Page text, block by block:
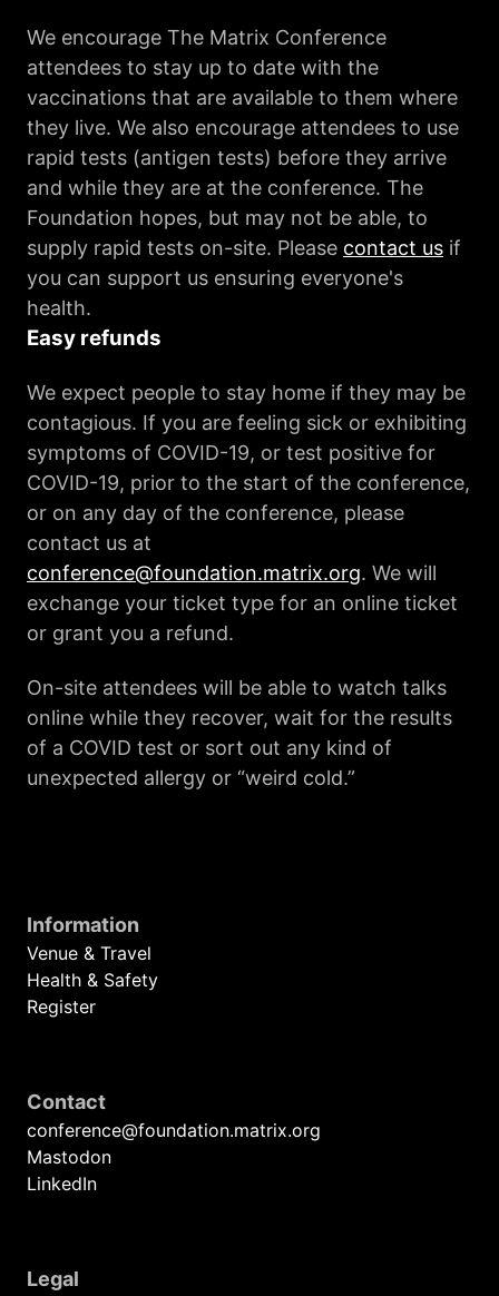
We encourage The Matrix Conference
attendees to stay up to date with the
vaccinations that are available to them where
they live. We also encourage attendees to use
rapid tests (antigen tests) before they arrive
and while they are at the conference. The
Foundation hopes, but may not be able, to
supply rapid tests on-site. Please contact us if
you can support us ensuring everyone's
health.
Easy refunds
We expect people to stay home if they may be
contagious. If you are feeling sick or exhibiting
symptoms of COVID-19, or test positive for
COVID-19, prior to the start of the conference,
or on any day of the conference, please
contact us at
conference@foundation.matrix.org. We will
exchange your ticket type for an online ticket
or grant you a refund.
On-site attendees will be able to watch talks
online while they recover, wait for the results
of a COVID test or sort out any kind of
unexpected allergy or “weird cold.”
Information
Venue & Travel
Health & Safety
Register
Contact
conference@foundation.matrix.org
Mastodon
LinkedIn
Legal